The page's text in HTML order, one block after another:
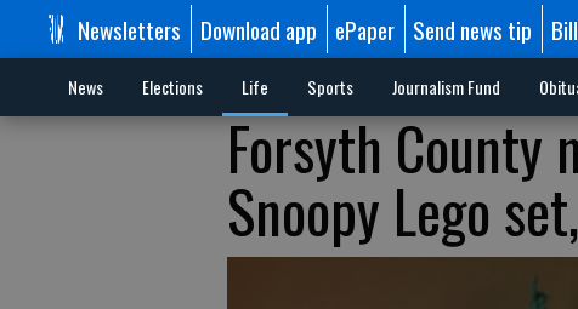
Newsletters Download app ePaper Send news tip
News Elections Life Sports Journalism Fund
Forsyth County
Snoopy Lego